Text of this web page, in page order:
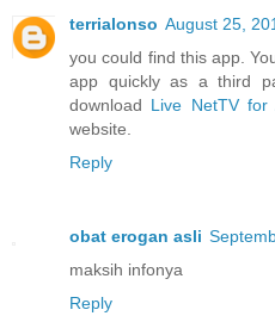
terrialonso August 25,
you could find this app.
app quickly as a third
download Live NetTV for
website.
Reply
obat erogan asli
maksih infonya
Reply